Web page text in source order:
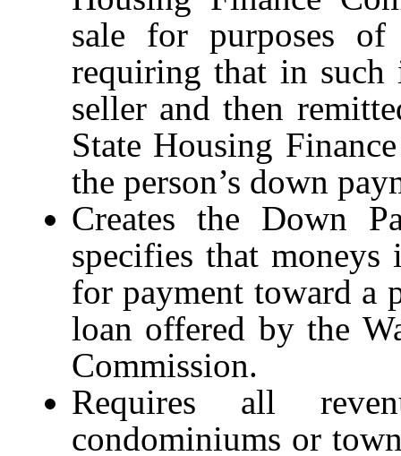
sale for purposes
requiring that in such
seller and then
State Housing
the person’s down
Creates the Down
specifies that
for payment toward a
loan offered by the
Commission.
Requires all
condominiums or